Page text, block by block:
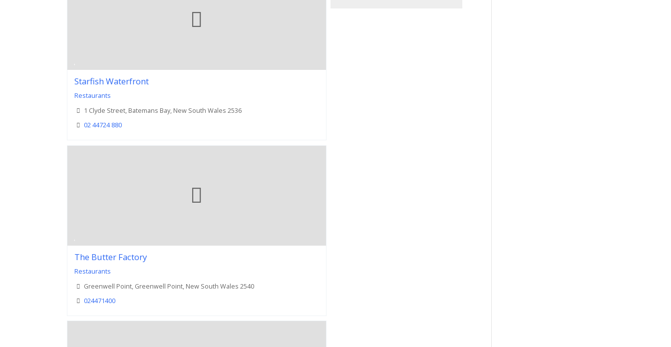
Starfish Waterfront
Restaurants
1 Clyde Street, Batemans Bay, New South Wales 2536
02 44724 880
The Butter Factory
Restaurants
Greenwell Point, Greenwell Point, New South Wales 2540
024471400